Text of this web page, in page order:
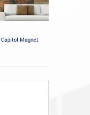
Capitol Magnet